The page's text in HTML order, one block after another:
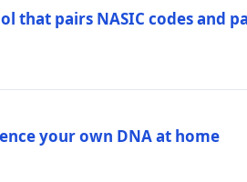
that pairs NASIC codes and
your own DNA at home